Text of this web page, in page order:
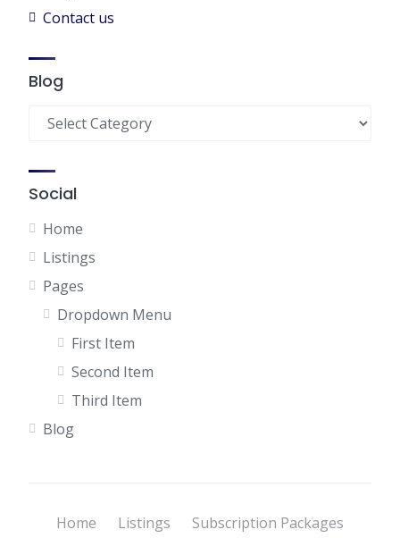
Contact us
Blog
Blog
Social
Home
Listings
Pages
Dropdown Menu
First Item
Second Item
Third Item
Blog
Home Listings Subscription Packages